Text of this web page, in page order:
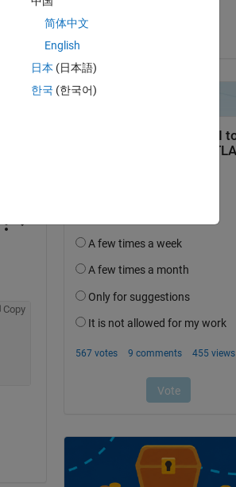
activity
Copy
简体中文
English
日本 (日本語)
한국 (한국어)